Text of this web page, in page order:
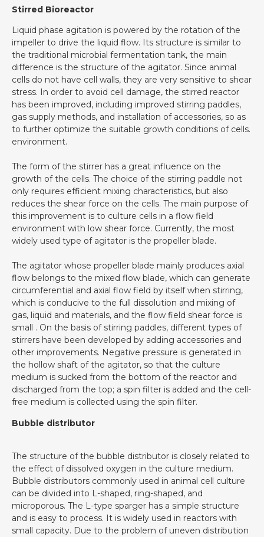
Stirred Bioreactor
Liquid phase agitation is powered by the rotation of the
impeller to drive the liquid flow. Its structure is similar to
the traditional microbial fermentation tank, the main
difference is the structure of the agitator. Since animal
cells do not have cell walls, they are very sensitive to shear
stress. In order to avoid cell damage, the stirred reactor
has been improved, including improved stirring paddles,
gas supply methods, and installation of accessories, so as
to further optimize the suitable growth conditions of cells.
environment.
The form of the stirrer has a great influence on the
growth of the cells. The choice of the stirring paddle not
only requires efficient mixing characteristics, but also
reduces the shear force on the cells. The main purpose of
this improvement is to culture cells in a flow field
environment with low shear force. Currently, the most
widely used type of agitator is the propeller blade.
The agitator whose propeller blade mainly produces axial
flow belongs to the mixed flow blade, which can generate
circumferential and axial flow field by itself when stirring,
which is conducive to the full dissolution and mixing of
gas, liquid and materials, and the flow field shear force is
small . On the basis of stirring paddles, different types of
stirrers have been developed by adding accessories and
other improvements. Negative pressure is generated in
the hollow shaft of the agitator, so that the culture
medium is sucked from the bottom of the reactor and
discharged from the top; a spin filter is added and the cell-
free medium is collected using the spin filter.
Bubble distributor
The structure of the bubble distributor is closely related to
the effect of dissolved oxygen in the culture medium.
Bubble distributors commonly used in animal cell culture
can be divided into L-shaped, ring-shaped, and
microporous. The L-type sparger has a simple structure
and is easy to process. It is widely used in reactors with
small capacity. Due to the problem of uneven distribution